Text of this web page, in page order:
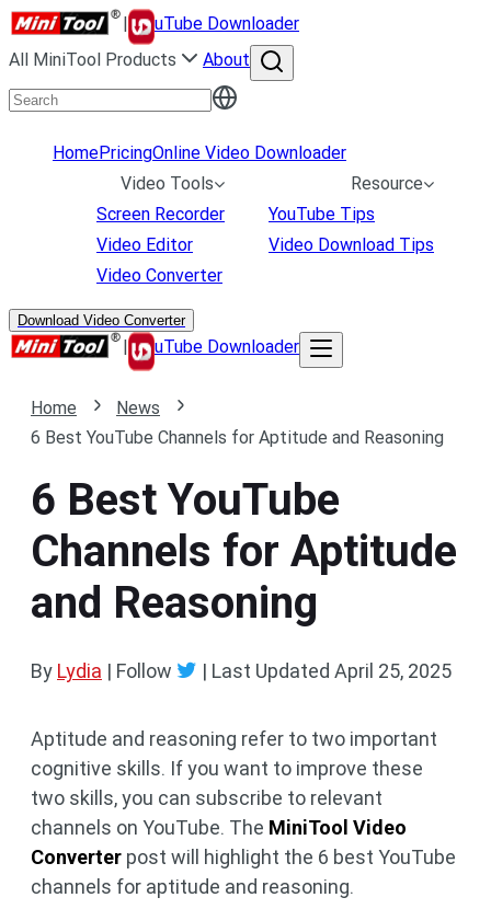
|
uTube Downloader
All MiniTool Products
About
HomePricingOnline Video Downloader
Video Tools
Screen Recorder
Video Editor
Video Converter
Resource
YouTube Tips
Video Download Tips
Download Video Converter
| uTube Downloader
Home
News
6 Best YouTube Channels for Aptitude and Reasoning
6 Best YouTube
Channels for Aptitude
and Reasoning
By Lydia | Follow | Last Updated April 25, 2025
Aptitude and reasoning refer to two important
cognitive skills. If you want to improve these
two skills, you can subscribe to relevant
channels on YouTube. The MiniTool Video
Converter post will highlight the 6 best YouTube
channels for aptitude and reasoning.